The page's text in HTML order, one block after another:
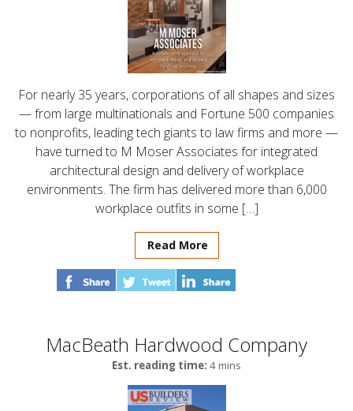
For nearly 35 years, corporations of all shapes and sizes
— from large multinationals and Fortune 500 companies
to nonprofits, leading tech giants to law firms and more —
have turned to M Moser Associates for integrated
architectural design and delivery of workplace
environments. The firm has delivered more than 6,000
workplace outfits in some […]
Read More
MacBeath Hardwood Company
Est. reading time: 4 mins